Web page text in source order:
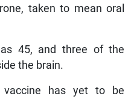
taken to mean oral
45, and three of the
the brain.
has yet to be